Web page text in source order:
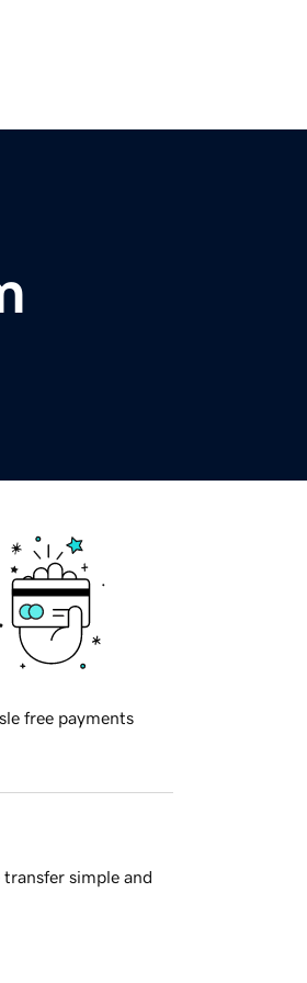
free payments
simple and